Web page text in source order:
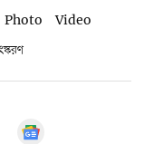
Photo
Video